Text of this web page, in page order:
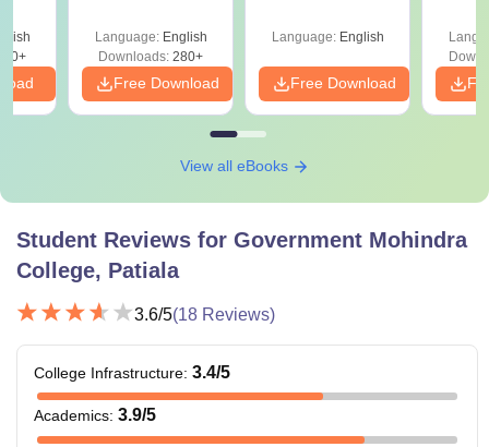
Language: English
Downloads: 280+
Free Download
Language: English
Free Download
View all eBooks
Student Reviews for Government Mohindra
College, Patiala
3.6/5(18 Reviews)
College Infrastructure: 3.4/5
Academics: 3.9/5